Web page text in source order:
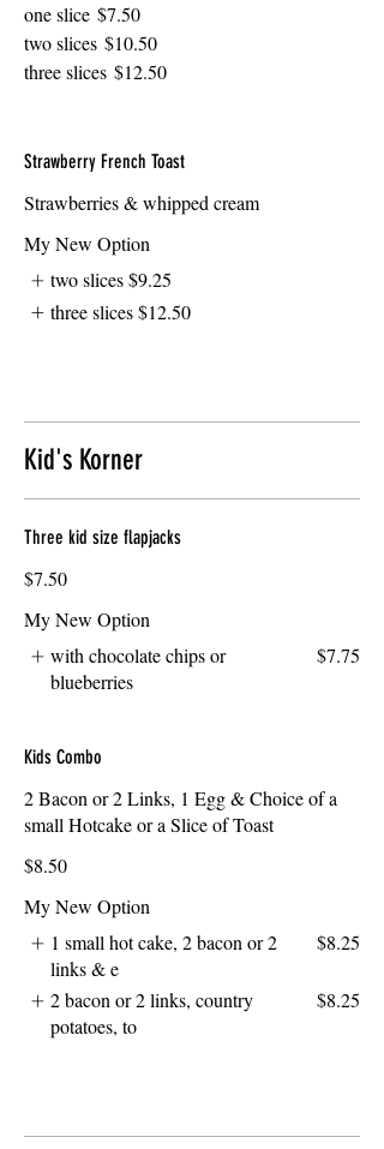
one slice $7.50
two slices $10.50
three slices $12.50
Strawberry French Toast
Strawberries & whipped cream
My New Option
two slices $9.25
three slices $12.50
Kid's Korner
Three kid size flapjacks
$7.50
My New Option
with chocolate chips or
blueberries
$7.75
Kids Combo
2 Bacon or 2 Links, 1 Egg & Choice of a
small Hotcake or a Slice of Toast
$8.50
My New Option
1 small hot cake, 2 bacon or 2
links & e
$8.25
2 bacon or 2 links, country
potatoes, to
$8.25